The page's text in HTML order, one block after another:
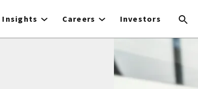
Insights Careers Investors